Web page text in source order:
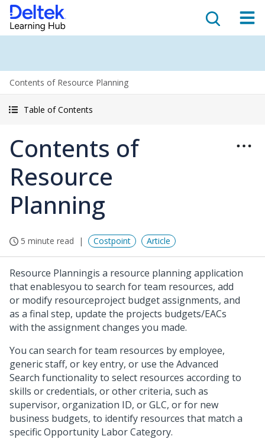
Contents of Resource Planning
Table of Contents
Contents of
Resource
Planning
5 minute read Costpoint Article
Resource Planningis a resource planning application
that enablesyou to search for team resources, add
or modify resourceproject budget assignments, and
as a final step, update the projects budgets/EACs
with the assignment changes you made.
You can search for team resources by employee,
generic staff, or key entry, or use the Advanced
Search functionality to select resources according to
skills or credentials, or other criteria, such as
supervisor, organization ID, or GLC, or for new
business budgets, to identify resources that match a
specific Opportunity Labor Category.